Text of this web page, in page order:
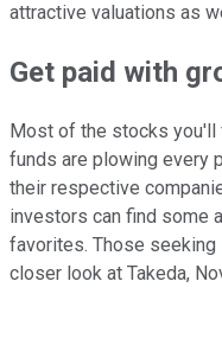
attractive valuations as
Get paid with
Most of the stocks you'll
funds are plowing every
their respective
investors can find some
favorites. Those
closer look at Takeda,